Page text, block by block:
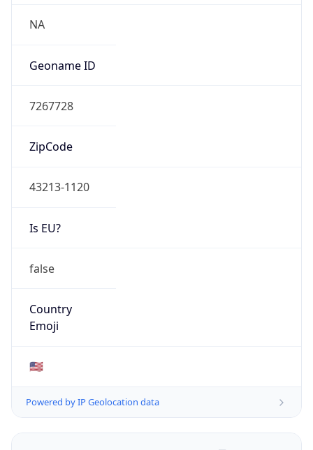
NA
Geoname ID
7267728
ZipCode
43213-1120
Is EU?
false
Country
Emoji
🇺🇸
Powered by IP Geolocation data